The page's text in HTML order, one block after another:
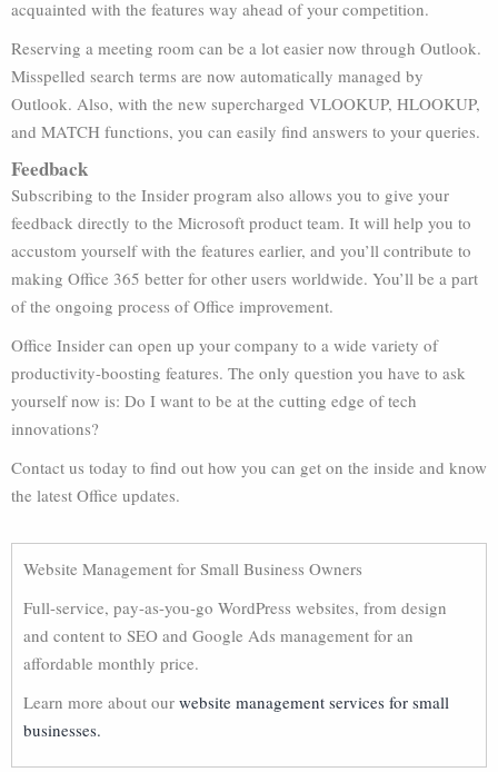
acquainted with the features way ahead of your competition.
Reserving a meeting room can be a lot easier now through Outlook.
Misspelled search terms are now automatically managed by
Outlook. Also, with the new supercharged VLOOKUP, HLOOKUP,
and MATCH functions, you can easily find answers to your queries.
Feedback
Subscribing to the Insider program also allows you to give your
feedback directly to the Microsoft product team. It will help you to
accustom yourself with the features earlier, and you’ll contribute to
making Office 365 better for other users worldwide. You’ll be a part
of the ongoing process of Office improvement.
Office Insider can open up your company to a wide variety of
productivity-boosting features. The only question you have to ask
yourself now is: Do I want to be at the cutting edge of tech
innovations?
Contact us today to find out how you can get on the inside and know
the latest Office updates.
Website Management for Small Business Owners
Full-service, pay-as-you-go WordPress websites, from design
and content to SEO and Google Ads management for an
affordable monthly price.
Learn more about our website management services for small
businesses.